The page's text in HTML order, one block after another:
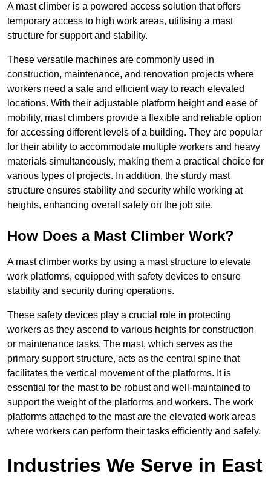
A mast climber is a powered access solution that offers
temporary access to high work areas, utilising a mast
structure for support and stability.
These versatile machines are commonly used in
construction, maintenance, and renovation projects where
workers need a safe and efficient way to reach elevated
locations. With their adjustable platform height and ease of
mobility, mast climbers provide a flexible and reliable option
for accessing different levels of a building. They are popular
for their ability to accommodate multiple workers and heavy
materials simultaneously, making them a practical choice for
various types of projects. In addition, the sturdy mast
structure ensures stability and security while working at
heights, enhancing overall safety on the job site.
How Does a Mast Climber Work?
A mast climber works by using a mast structure to elevate
work platforms, equipped with safety devices to ensure
stability and security during operations.
These safety devices play a crucial role in protecting
workers as they ascend to various heights for construction
or maintenance tasks. The mast, which serves as the
primary support structure, acts as the central spine that
facilitates the vertical movement of the platforms. It is
essential for the mast to be robust and well-maintained to
support the weight of the platforms and workers. The work
platforms attached to the mast are the elevated work areas
where workers can perform their tasks efficiently and safely.
Industries We Serve in East